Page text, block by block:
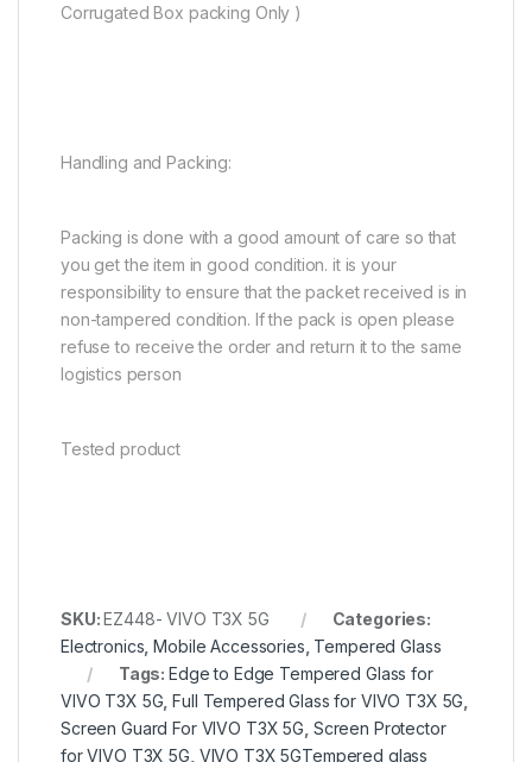
Corrugated Box packing Only )
Handling and Packing:
Packing is done with a good amount of care so that
you get the item in good condition. it is your
responsibility to ensure that the packet received is in
non-tampered condition. If the pack is open please
refuse to receive the order and return it to the same
logistics person
Tested product
SKU:EZ448- VIVO T3X 5G
Categories:
Electronics ,Mobile Accessories Tempered Glass
Tags:Edge to Edge Tempered Glass for
VIVO T3X 5G ,Full Tempered Glass for VIVO T3X 5G
Screen Guard For VIVO T3X 5G Screen Protector
for VIVO T3X 5G VIVO T3X 5GTempered glass